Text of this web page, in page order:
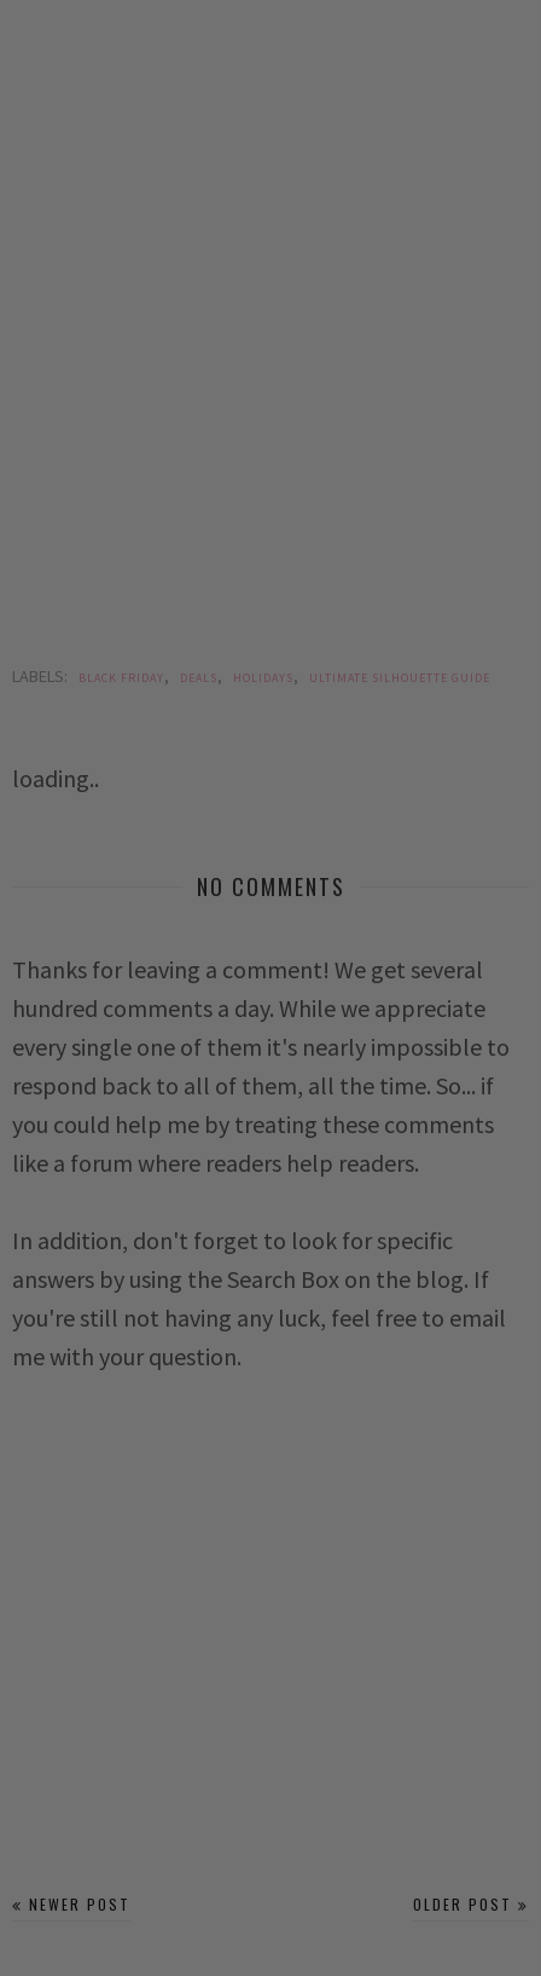
LABELS: BLACK FRIDAY, DEALS, HOLIDAYS, ULTIMATE SILHOUETTE GUIDE
loading..
NO COMMENTS
Thanks for leaving a comment! We get several
hundred comments a day. While we appreciate
every single one of them it's nearly impossible to
respond back to all of them, all the time. So... if
you could help me by treating these comments
like a forum where readers help readers.
In addition, don't forget to look for specific
answers by using the Search Box on the blog. If
you're still not having any luck, feel free to email
me with your question.
NEWER POST OLDER POST